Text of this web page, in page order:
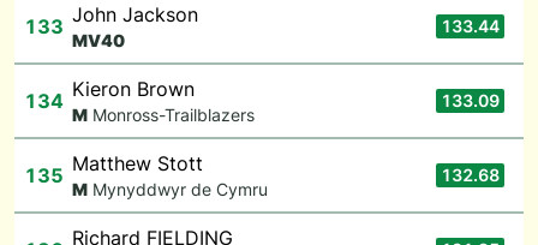
133 John Jackson
MV40
133.44
134 Kieron Brown
M Monross-Trailblazers
133.09
135 Matthew Stott
M Mynyddwyr de Cymru
132.68
Richard FIELDING